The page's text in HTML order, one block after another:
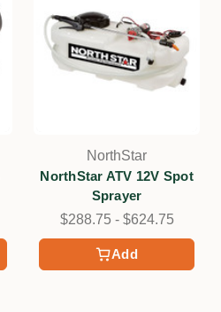
Add
NorthStar
NorthStar ATV 12V Spot
Sprayer
$288.75 - $624.75